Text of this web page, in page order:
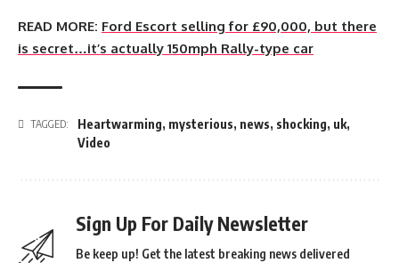
READ MORE: Ford Escort selling for £90,000, but there
is secret…it’s actually 150mph Rally-type car
TAGGED: Heartwarming, mysterious, news, shocking, uk,
Video
Sign Up For Daily Newsletter
Be keep up! Get the latest breaking news delivered